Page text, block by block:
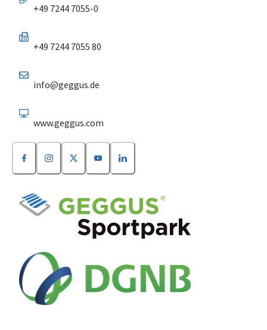
+49 7244 7055-0
+49 7244 7055 80
info@geggus.de
www.geggus.com